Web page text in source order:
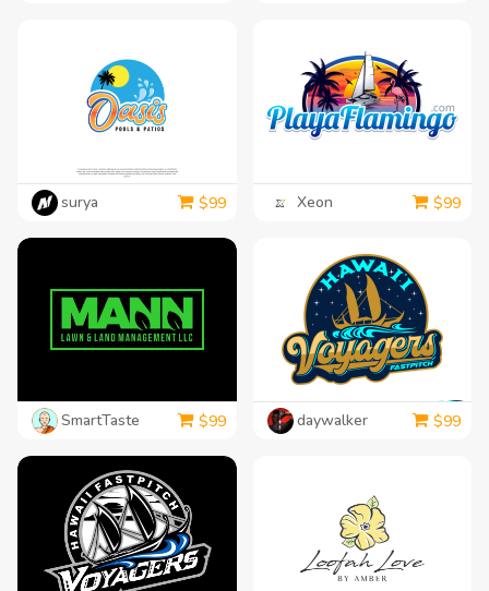
surya $99 Xeon $99
SmartTaste $99 daywalker $99